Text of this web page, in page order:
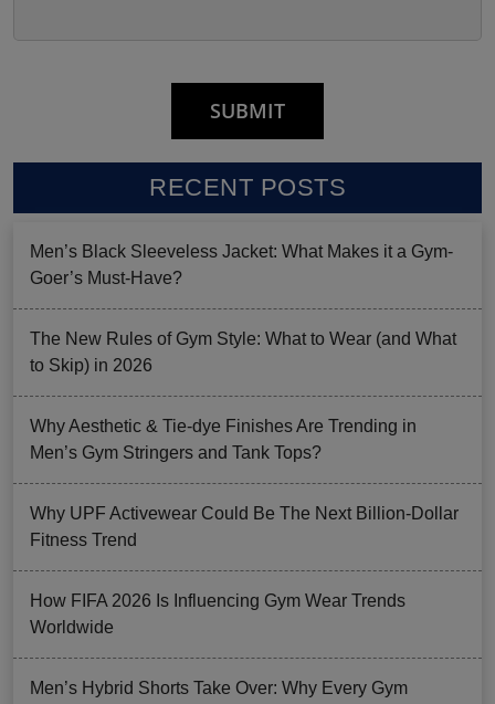
RECENT POSTS
Men’s Black Sleeveless Jacket: What Makes it a Gym-
Goer’s Must-Have?
The New Rules of Gym Style: What to Wear (and What
to Skip) in 2026
Why Aesthetic & Tie-dye Finishes Are Trending in
Men’s Gym Stringers and Tank Tops?
Why UPF Activewear Could Be The Next Billion-Dollar
Fitness Trend
How FIFA 2026 Is Influencing Gym Wear Trends
Worldwide
Men’s Hybrid Shorts Take Over: Why Every Gym